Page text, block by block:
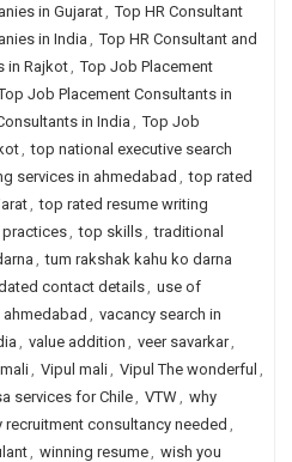
in Gujarat, Top HR Consultant
in India , Top HR Consultant and
in Rajkot, Top Job Placement
Job Placement Consultants in
in India, Top Job
, top national executive search
services in ahmedabad , top rated
, top rated resume writing
, top skills, traditional
, tum rakshak kahu ko darna
contact details, use of
, vacancy search in
, value addition , veer savarkar,
, Vipul mali, Vipul The wonderful ,
services for Chile, VTW, why
recruitment consultancy needed ,
, winning resume, wish you